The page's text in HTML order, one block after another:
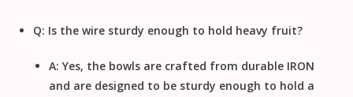
Q: Is the wire sturdy enough to hold heavy fruit?
A: Yes, the bowls are crafted from durable IRON
and are designed to be sturdy enough to hold a